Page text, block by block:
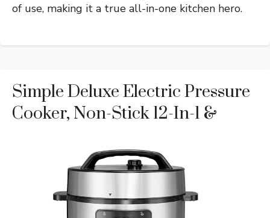
of use, making it a true all-in-one kitchen hero.
Simple Deluxe Electric Pressure
Cooker, Non-Stick 12-In-1 &